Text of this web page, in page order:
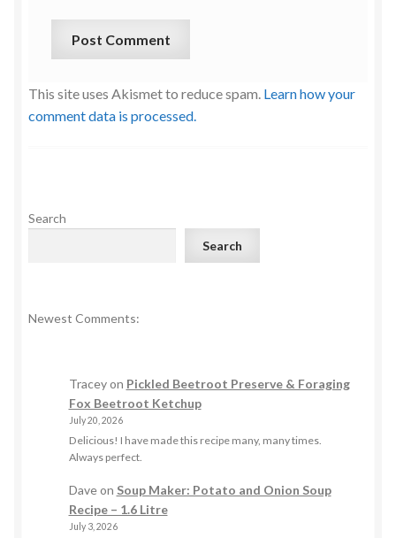
This site uses Akismet to reduce spam. Learn how your
comment data is processed.
Search
Search
Newest Comments:
Traceyon Pickled Beetroot Preserve & Foraging
Fox Beetroot Ketchup
July 20, 2026
Delicious! I have made this recipe many, many times.
Always perfect.
Daveon Soup Maker: Potato and Onion Soup
Recipe – 1.6 Litre
July 3, 2026